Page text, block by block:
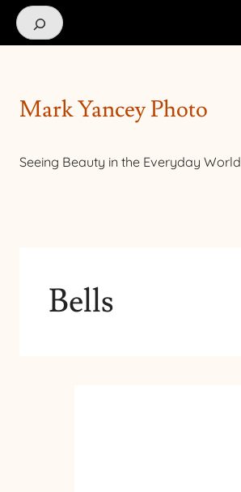
Search
Mark Yancey Photo
Seeing Beauty in the Everyday World
Bells